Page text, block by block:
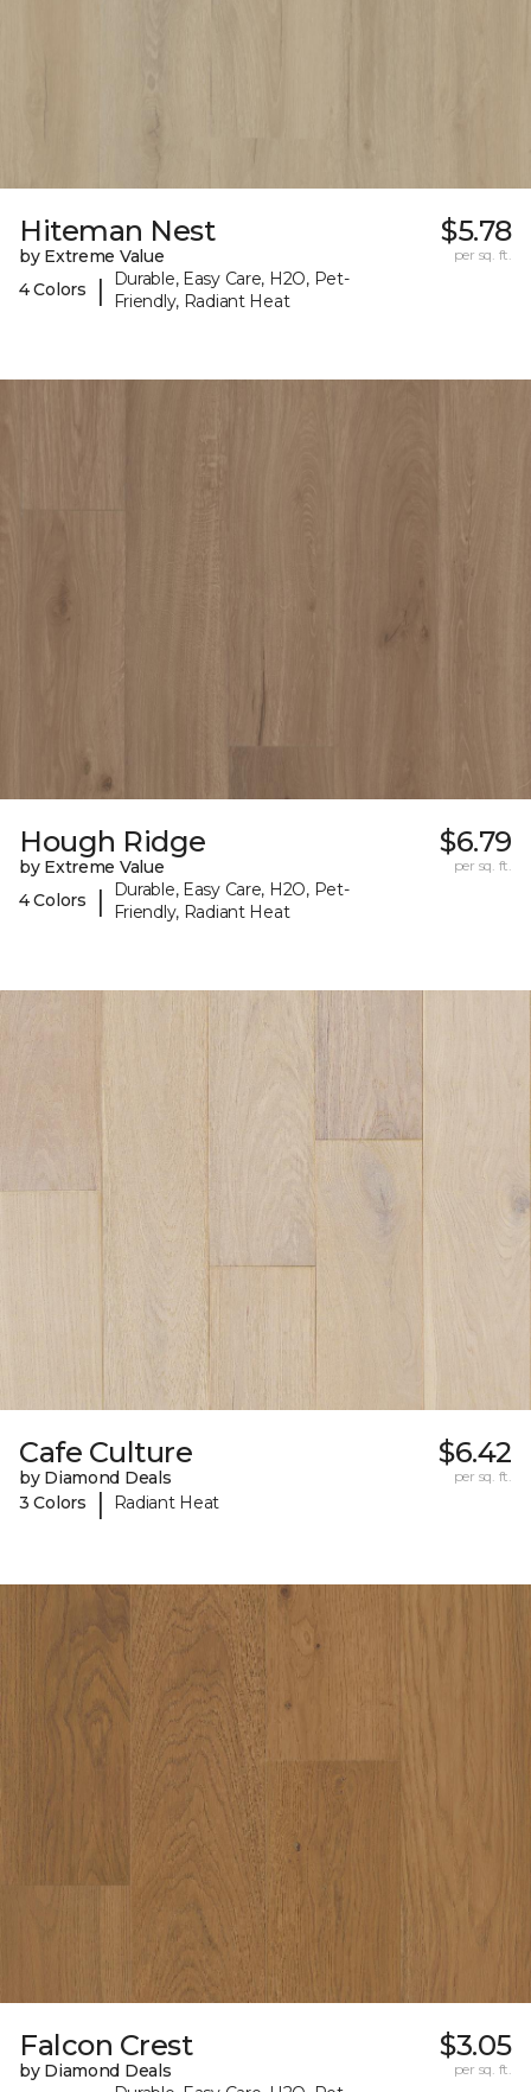
Hiteman Nest
by Extreme Value
4 Colors
|
Durable, Easy Care, H2O, Pet-
Friendly, Radiant Heat
$5.78
per sq. ft.
Hough Ridge
by Extreme Value
4 Colors
|
Durable, Easy Care, H2O, Pet-
Friendly, Radiant Heat
$6.79
per sq. ft.
Cafe Culture
by Diamond Deals
3 Colors
| Radiant Heat
$6.42
per sq. ft.
Falcon Crest
by Diamond Deals
$3.05
per sq. ft.